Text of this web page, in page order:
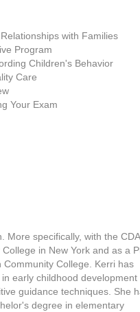
with Families
Program
Children's Behavior
Care
Your Exam
More specifically, with the CDA
in New York and as a
College. Kerri has
early childhood development
guidance techniques. She
degree in elementary